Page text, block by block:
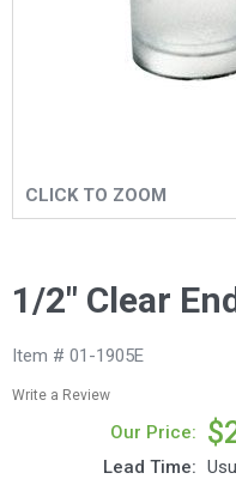
CLICK TO ZOOM
1/2" Clear
Item # 01-1905E
Write a Review
Our Price:
Lead Time: